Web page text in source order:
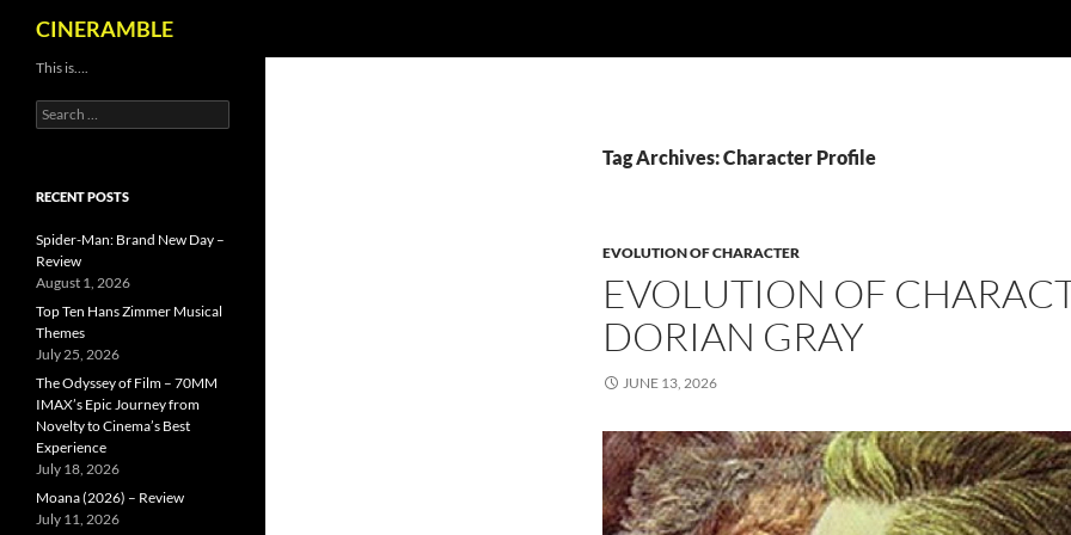
content
CINERAMBLE
Tag Archives: Character Profile
EVOLUTION OF CHARACTER
EVOLUTION OF
DORIAN GRAY
JUNE 13, 2026
This is….
Search
for:
RECENT POSTS
Spider-Man: Brand New Day –
Review
August 1, 2026
Top Ten Hans Zimmer Musical
Themes
July 25, 2026
The Odyssey of Film – 70MM
IMAX’s Epic Journey from
Novelty to Cinema’s Best
Experience
July 18, 2026
Moana (2026) – Review
July 11, 2026